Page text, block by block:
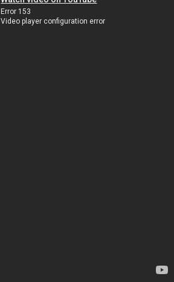
Error 153
Video player configuration error